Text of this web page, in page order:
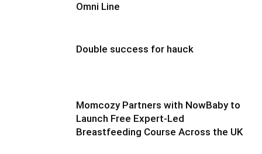
Omni Line
Double success for hauck
Momcozy Partners with NowBaby to
Launch Free Expert-Led
Breastfeeding Course Across the UK